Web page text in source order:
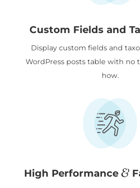
Custom Fields and
Display custom fields and
WordPress posts table with no
how.
High Performance